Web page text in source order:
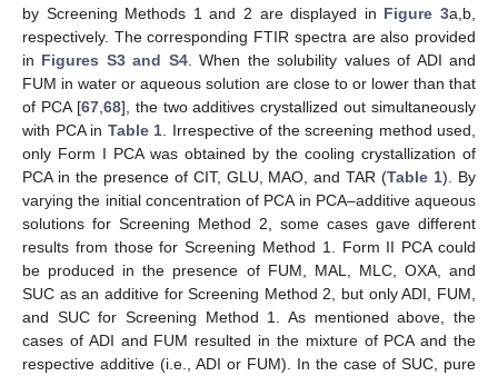
by Screening Methods 1 and 2 are displayed in Figure 3a,b,
respectively. The corresponding FTIR spectra are also provided
in Figures S3 and S4. When the solubility values of ADI and
FUM in water or aqueous solution are close to or lower than that
of PCA [67, 68], the two additives crystallized out simultaneously
with PCA in Table 1 . Irrespective of the screening method used,
only Form I PCA was obtained by the cooling crystallization of
PCA in the presence of CIT, GLU, MAO, and TAR (Table 1). By
varying the initial concentration of PCA in PCA–additive aqueous
solutions for Screening Method 2, some cases gave different
results from those for Screening Method 1. Form II PCA could
be produced in the presence of FUM, MAL, MLC, OXA, and
SUC as an additive for Screening Method 2, but only ADI, FUM,
and SUC for Screening Method 1. As mentioned above, the
cases of ADI and FUM resulted in the mixture of PCA and the
respective additive (i.e., ADI or FUM). In the case of SUC, pure